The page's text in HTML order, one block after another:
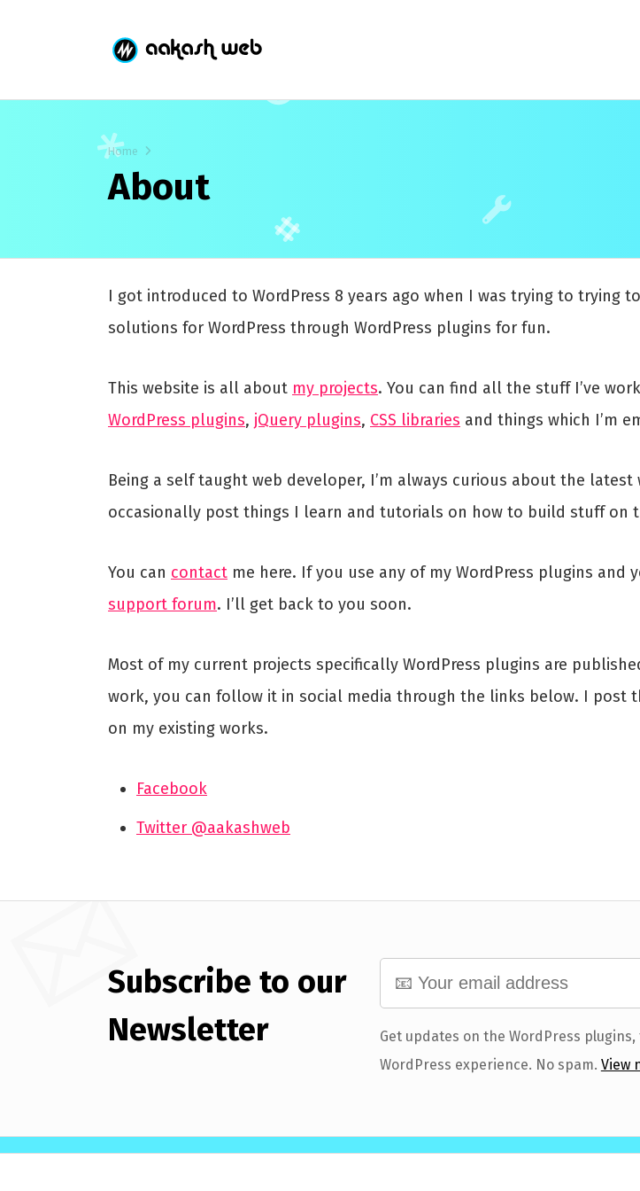
Home
About
I got introduced to WordPress 8 years ago when I was trying to trying
solutions for WordPress through WordPress plugins for fun.
This website is all about my projects. You can find all the stuff I’ve
WordPress plugins, jQuery plugins, CSS libraries and things which I’m
Being a self taught web developer, I’m always curious about the
occasionally post things I learn and tutorials on how to build stuff on
You can contact me here. If you use any of my WordPress plugins
support forum. I’ll get back to you soon.
Most of my current projects specifically WordPress plugins are
work, you can follow it in social media through the links below. I post
on my existing works.
Facebook
Twitter @aakashweb
Subscribe to our
Newsletter
Get updates on the WordPress
WordPress experience. No spam. View